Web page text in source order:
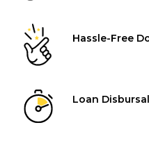
Hassle-Free
Loan